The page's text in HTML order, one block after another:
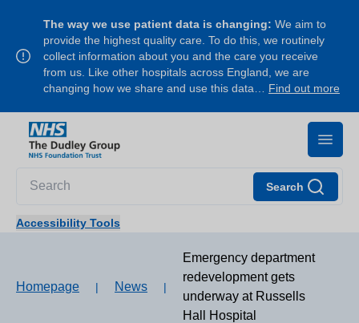
The way we use patient data is changing: We aim to
provide the highest quality care. To do this, we routinely
collect information about you and the care you receive
from us. Like other hospitals across England, we are
changing how we share and use this data… Find out more
Search
Accessibility Tools
Homepage | News |
Emergency department
redevelopment gets
underway at Russells
Hall Hospital